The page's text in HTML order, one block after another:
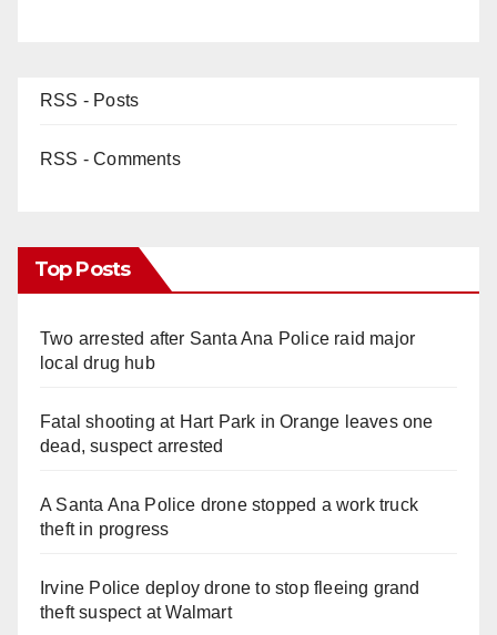
RSS - Posts
RSS - Comments
Top Posts
Two arrested after Santa Ana Police raid major
local drug hub
Fatal shooting at Hart Park in Orange leaves one
dead, suspect arrested
A Santa Ana Police drone stopped a work truck
theft in progress
Irvine Police deploy drone to stop fleeing grand
theft suspect at Walmart